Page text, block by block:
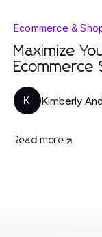
Ecommerce &
Maximize
Ecommerce
K Kimberly
Read more